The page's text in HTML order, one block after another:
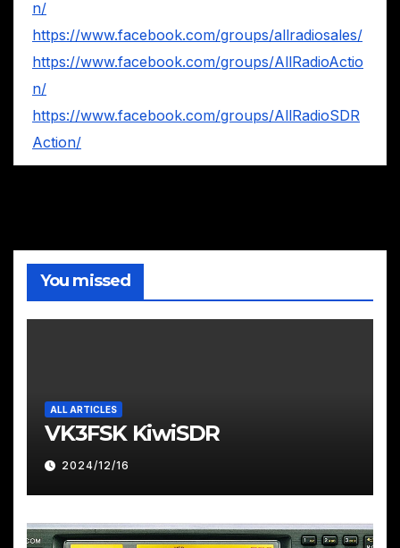
n/
https://www.facebook.com/groups/allradiosales/
https://www.facebook.com/groups/AllRadioActio
n/
https://www.facebook.com/groups/AllRadioSDR
Action/
You missed
ALL ARTICLES
VK3FSK KiwiSDR
2024/12/16